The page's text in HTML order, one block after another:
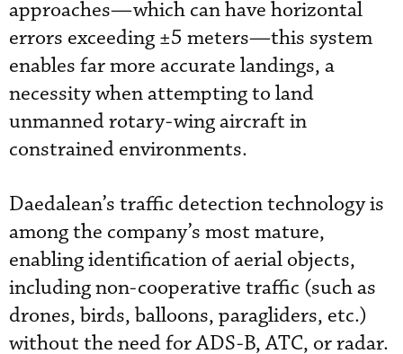
approaches—which can have horizontal
errors exceeding ±5 meters—this system
enables far more accurate landings, a
necessity when attempting to land
unmanned rotary-wing aircraft in
constrained environments.
Daedalean’s traffic detection technology is
among the company’s most mature,
enabling identification of aerial objects,
including non-cooperative traffic (such as
drones, birds, balloons, paragliders, etc.)
without the need for ADS-B, ATC, or radar.